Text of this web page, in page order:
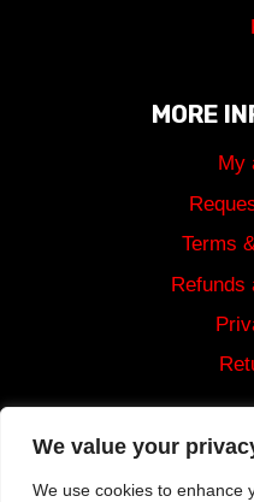
We value your
We use cookies to enhance
MORE
My
Terms
Refunds